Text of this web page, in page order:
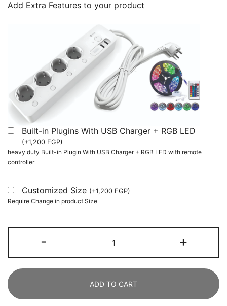
Add Extra Features to your product
Built-in Plugins With USB Charger + RGB LED
(+1,200 EGP)
heavy duty Built-in Plugin With USB Charger + RGB LED with remote
controller
Customized Size (+1,200 EGP)
Require Change in product Size
-
Shaped
Desk
140
CM
+
ADD TO CART